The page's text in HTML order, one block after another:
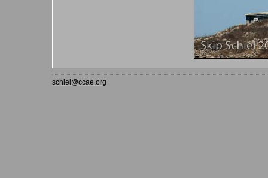
schiel@ccae.org